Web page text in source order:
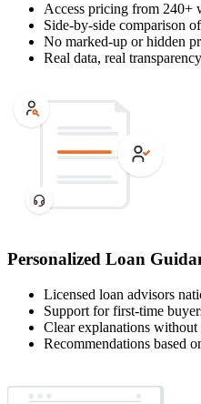
Access pricing from 240+
Side-by-side comparison
No marked-up or hidden
Real data, real
Personalized Loan
Licensed loan advisors
Support for first-time
Clear explanations without
Recommendations based